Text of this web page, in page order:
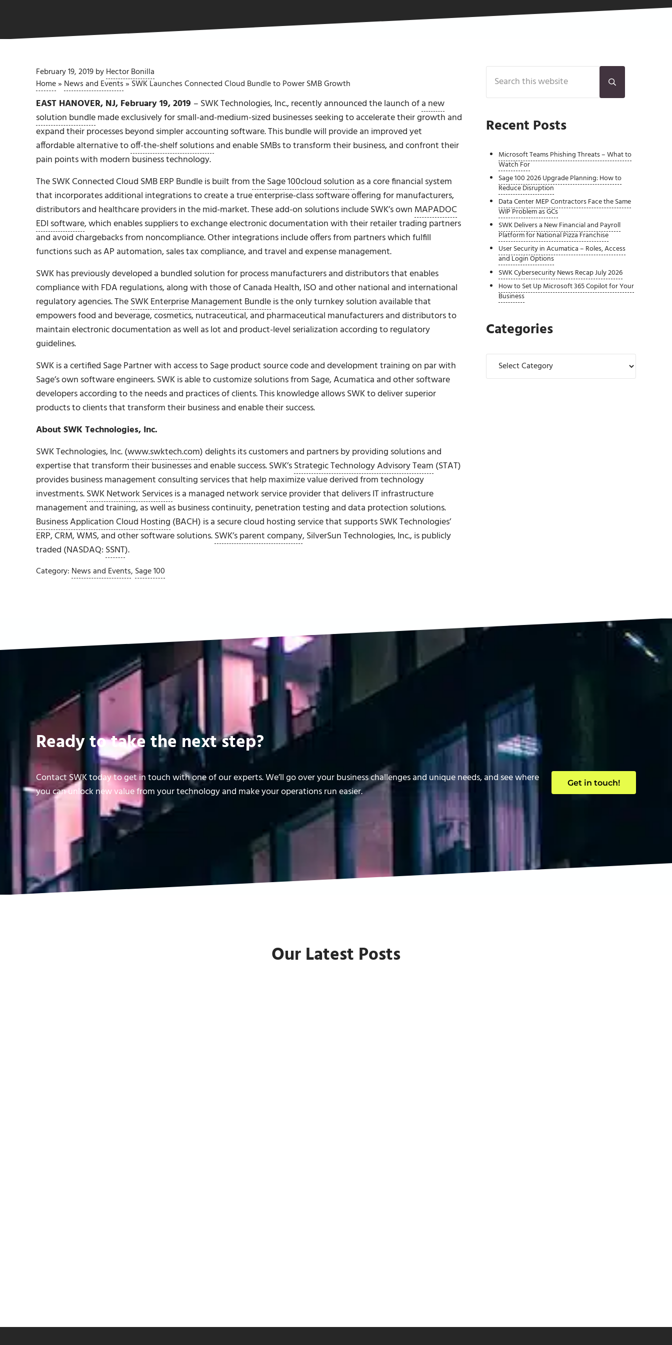
February 19, 2019byHector Bonilla
Home» News and Events» SWK Launches Connected Cloud Bundle to Power SMB Growth
EAST HANOVER, NJ, February 19, 2019 – SWK Technologies, Inc., recently announced the launch ofa new
solution bundlemade exclusively for small-and-medium-sized businesses seeking to accelerate their growth and
expand their processes beyond simpler accounting software. This bundle will provide an improved yet
affordable alternative tooff-the-shelf solutionsand enable SMBs to transform their business, and confront their
pain points with modern business technology.
The SWK Connected Cloud SMB ERP Bundle is built fromthe Sage 100cloud solution as a core financial system
that incorporates additional integrations to create a true enterprise-class software offering for manufacturers,
distributors and healthcare providers in the mid-market. These add-on solutions include SWK’s own MAPADOC
EDI software, which enables suppliers to exchange electronic documentation with their retailer trading partners
and avoid chargebacks from noncompliance. Other integrations include offers from partners which fulfill
functions such as AP automation, sales tax compliance, and travel and expense management.
SWK has previously developed a bundled solution for process manufacturers and distributors that enables
compliance with FDA regulations, along with those of Canada Health, ISO and other national and international
regulatory agencies. TheSWK Enterprise Management Bundleis the only turnkey solution available that
empowers food and beverage, cosmetics, nutraceutical, and pharmaceutical manufacturers and distributors to
maintain electronic documentation as well as lot and product-level serialization according to regulatory
guidelines.
SWK is a certified Sage Partner with access to Sage product source code and development training on par with
Sage’s own software engineers. SWK is able to customize solutions from Sage, Acumatica and other software
developers according to the needs and practices of clients. This knowledge allows SWK to deliver superior
products to clients that transform their business and enable their success.
About SWK Technologies, Inc.
SWK Technologies, Inc. (www.swktech.com) delights its customers and partners by providing solutions and
expertise that transform their businesses and enable success. SWK’sStrategic Technology Advisory Team (STAT)
provides business management consulting services that help maximize value derived from technology
investments.SWK Network Servicesis a managed network service provider that delivers IT infrastructure
management and training, as well as business continuity, penetration testing and data protection solutions.
Business Application Cloud Hosting (BACH) is a secure cloud hosting service that supports SWK Technologies’
ERP, CRM, WMS, and other software solutions.SWK’s parent company, SilverSun Technologies, Inc., is publicly
traded (NASDAQ: SSNT).
Category: News and Events, Sage 100
Sidebar
Search this website
Submit search
Recent Posts
Microsoft Teams Phishing Threats – What to
Watch For
Sage 100 2026 Upgrade Planning: How to
Reduce Disruption
Data Center MEP Contractors Face the Same
WIP Problem as GCs
SWK Delivers a New Financial and Payroll
Platform for National Pizza Franchise
User Security in Acumatica – Roles, Access
and Login Options
SWK Cybersecurity News Recap July 2026
How to Set Up Microsoft 365 Copilot for Your
Business
Categories
Categories
Ready to take the next step?
Contact SWK today to get in touch with one of our experts. We’ll go over your business challenges and unique needs, and see where
you can unlock new value from your technology and make your operations run easier.
Get in touch!
Our Latest Posts